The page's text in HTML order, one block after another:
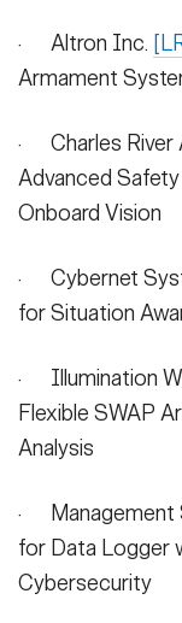
· Altron Inc.
Armament
· Charles River
Advanced
Onboard Vision
· Cybernet
for Situation
· Illumination
Flexible SWAP
Analysis
· Management
for Data Logger
Cybersecurity